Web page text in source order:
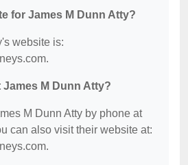
for James M Dunn Atty?
website is:
James M Dunn Atty?
M Dunn Atty by phone at
can also visit their website at: